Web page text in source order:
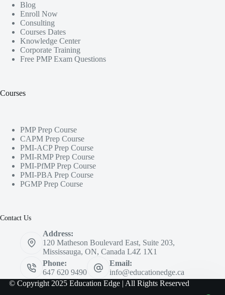
Blog
Enroll Now
Consulting
Courses Dates
Knowledge Center
Corporate Training
Free PMP Exam Questions
Courses
PMP Prep Course
CAPM Prep Course
PMI-ACP Prep Course
PMI-RMP Prep Course
PMI-PfMP Prep Course
PMI-PBA Prep Course
PGMP Prep Course
Contact Us
Address:
120 Matheson Boulevard East, Suite 203,
Mississauga, ON, Canada L4Z 1X1
Phone:
647 620 9490
Email:
info@educationedge.ca
© Copyright 2025 Education Edge | All Rights Reserved